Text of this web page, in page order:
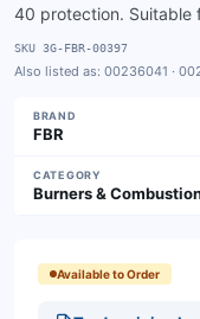
40 protection. Suitable
SKU 3G-FBR-00397
Also listed as: 00236041 ·
BRAND
FBR
CATEGORY
Burners &
Available to Order